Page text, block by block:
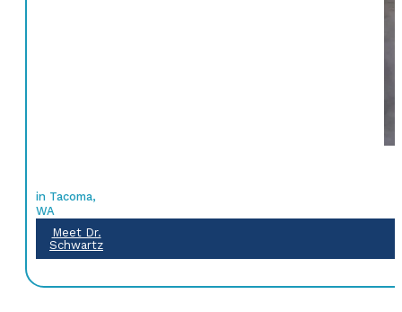
in Tacoma,
WA
Meet Dr.
Schwartz